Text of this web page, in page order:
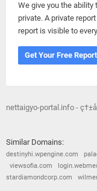
We give you the ability
private. A private
report is visible to
Get Your Free Report
nettaigyo-portal.info -
Similar Domains:
destinyhi.wpengine.com
viewsofia.com
stardiamondcorp.com